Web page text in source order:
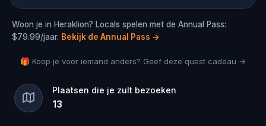
Woon je in Heraklion? Locals spelen met de Annual Pass:
$79.99/jaar. Bekijk de Annual Pass →
🎁 Koop je voor iemand anders? Geef deze quest cadeau →
Plaatsen die je zult bezoeken
13